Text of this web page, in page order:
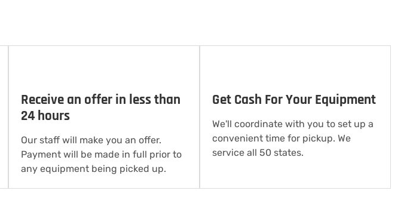
Receive an offer in less than
24 hours
Our staff will make you an offer.
Payment will be made in full prior to
any equipment being picked up.
Get Cash For Your Equipment
We'll coordinate with you to set up a
convenient time for pickup. We
service all 50 states.